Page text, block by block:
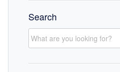
Search